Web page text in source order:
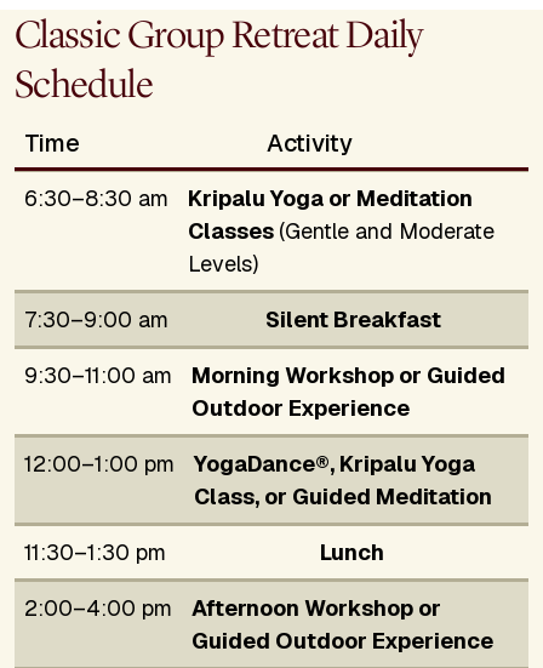
Classic Group Retreat Daily
Schedule
Time Activity
6:30–8:30 am
Kripalu Yoga or Meditation
Classes (Gentle and Moderate
Levels)
7:30–9:00 am
Silent Breakfast
9:30–11:00 am
Morning Workshop or Guided
Outdoor Experience
12:00–1:00 pm
YogaDance®, Kripalu Yoga
Class, or Guided Meditation
11:30–1:30 pm
Lunch
2:00–4:00 pm
Afternoon Workshop or
Guided Outdoor Experience